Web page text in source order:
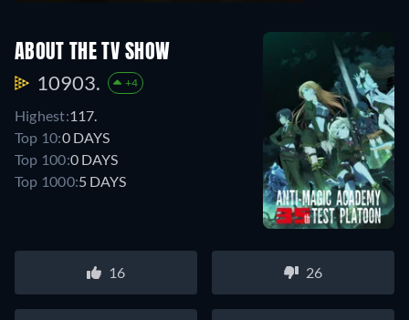
ABOUT THE TV SHOW
10903. +4
Highest:117.
Top 10:0 DAYS
Top 100:0 DAYS
Top 1000:5 DAYS
16 26